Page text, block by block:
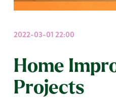
Home
Projects
2022-03-01 22:00